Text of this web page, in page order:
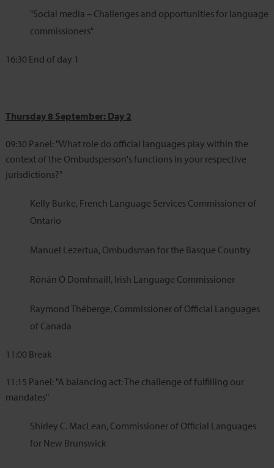
"Social media – Challenges and opportunities for language
commissioners"
16:30 End of day 1
Thursday 8 September: Day 2
09:30 Panel: "What role do official languages play within the
context of the Ombudsperson's functions in your respective
jurisdictions?"
Kelly Burke, French Language Services Commissioner of
Ontario
Manuel Lezertua, Ombudsman for the Basque Country
Rónán Ó Domhnaill, Irish Language Commissioner
Raymond Théberge, Commissioner of Official Languages
of Canada
11:00 Break
11:15 Panel: "A balancing act: The challenge of fulfilling our
mandates"
Shirley C. MacLean, Commissioner of Official Languages
for New Brunswick